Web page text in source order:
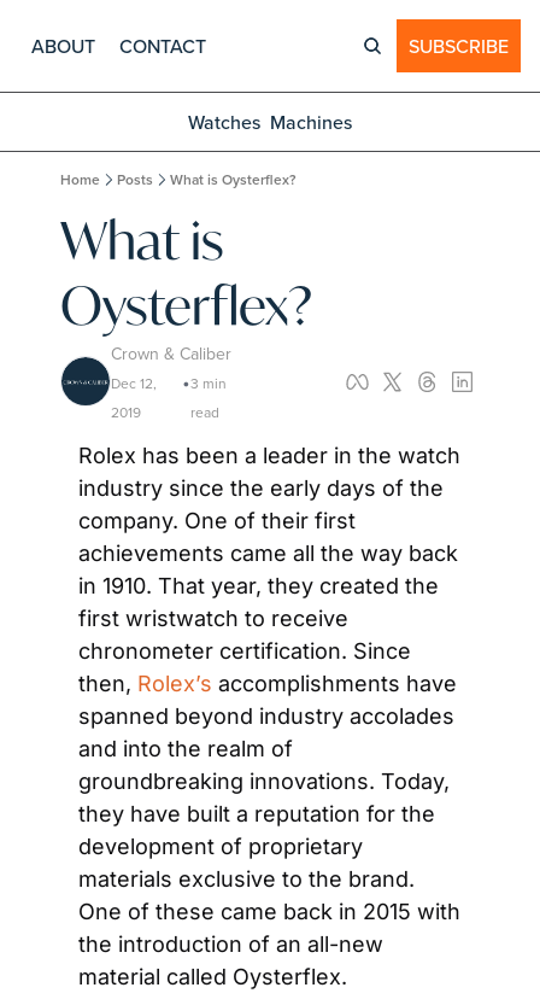
ABOUT CONTACT SUBSCRIBE
Watches Machines
Home Posts What is Oysterflex?
What is
Oysterflex?
Crown & Caliber
Dec 12,
2019
•3 min
read
Rolex has been a leader in the watch
industry since the early days of the
company. One of their first
achievements came all the way back
in 1910. That year, they created the
first wristwatch to receive
chronometer certification. Since
then, Rolex’s accomplishments have
spanned beyond industry accolades
and into the realm of
groundbreaking innovations. Today,
they have built a reputation for the
development of proprietary
materials exclusive to the brand.
One of these came back in 2015 with
the introduction of an all-new
material called Oysterflex.